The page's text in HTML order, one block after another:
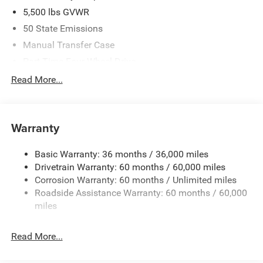
5,500 lbs GVWR
50 State Emissions
Manual Transfer Case
700CCA Maintenance-Free Battery w/Run Down
Aux Battery
Towing Equipment -inc: Trailer Sway Control
3 Skid Plates
1220# Maximum Payload
Gas-Pressurized Shock Absorbers
Electro-Hydraulic Power Assist Steering
Read More...
Warranty
Basic Warranty: 36 months / 36,000 miles
Drivetrain Warranty: 60 months / 60,000 miles
Corrosion Warranty: 60 months / Unlimited miles
Roadside Assistance Warranty: 60 months / 60,000
miles
Read More...